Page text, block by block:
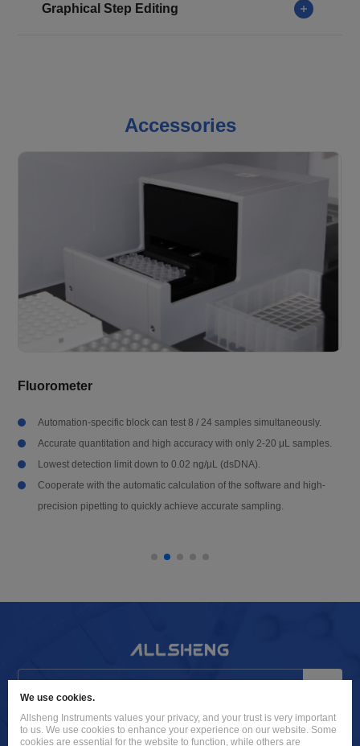
Graphical Step Editing
Accessories
Fluorometer
Automation-specific block can test 8 / 24 samples simultaneously.
Accurate quantitation and high accuracy with only 2-20 μL samples.
Lowest detection limit down to 0.02 ng/μL (dsDNA).
Cooperate with the automatic calculation of the software and high-
precision pipetting to quickly achieve accurate sampling.
info@allsheng.com
We use cookies.
Allsheng Instruments values your privacy, and your trust is very important
to us. We use cookies to enhance your experience on our website. Some
cookies are essential for the website to function, while others are